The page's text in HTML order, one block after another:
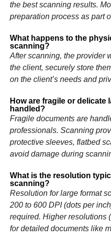
the best scanning results.
preparation process as part
What happens to the
scanning?
After scanning, the provider
the client, securely store
on the client’s needs and
How are fragile or delicate
handled?
Fragile documents are
professionals. Scanning
protective sleeves, flatbed
avoid damage during
What is the resolution
scanning?
Resolution for large format
200 to 600 DPI (dots per
required. Higher resolutions
for detailed documents like